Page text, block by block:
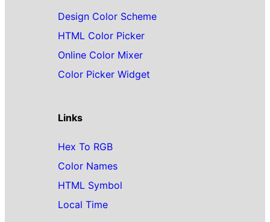
Design Color Scheme
HTML Color Picker
Online Color Mixer
Color Picker Widget
Links
Hex To RGB
Color Names
HTML Symbol
Local Time